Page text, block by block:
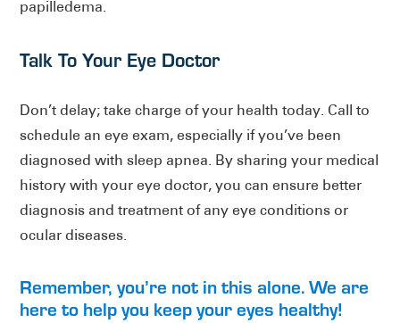
papilledema.
Talk To Your Eye Doctor
Don’t delay; take charge of your health today. Call to
schedule an eye exam, especially if you’ve been
diagnosed with sleep apnea. By sharing your medical
history with your eye doctor, you can ensure better
diagnosis and treatment of any eye conditions or
ocular diseases.
Remember, you’re not in this alone. We are
here to help you keep your eyes healthy!